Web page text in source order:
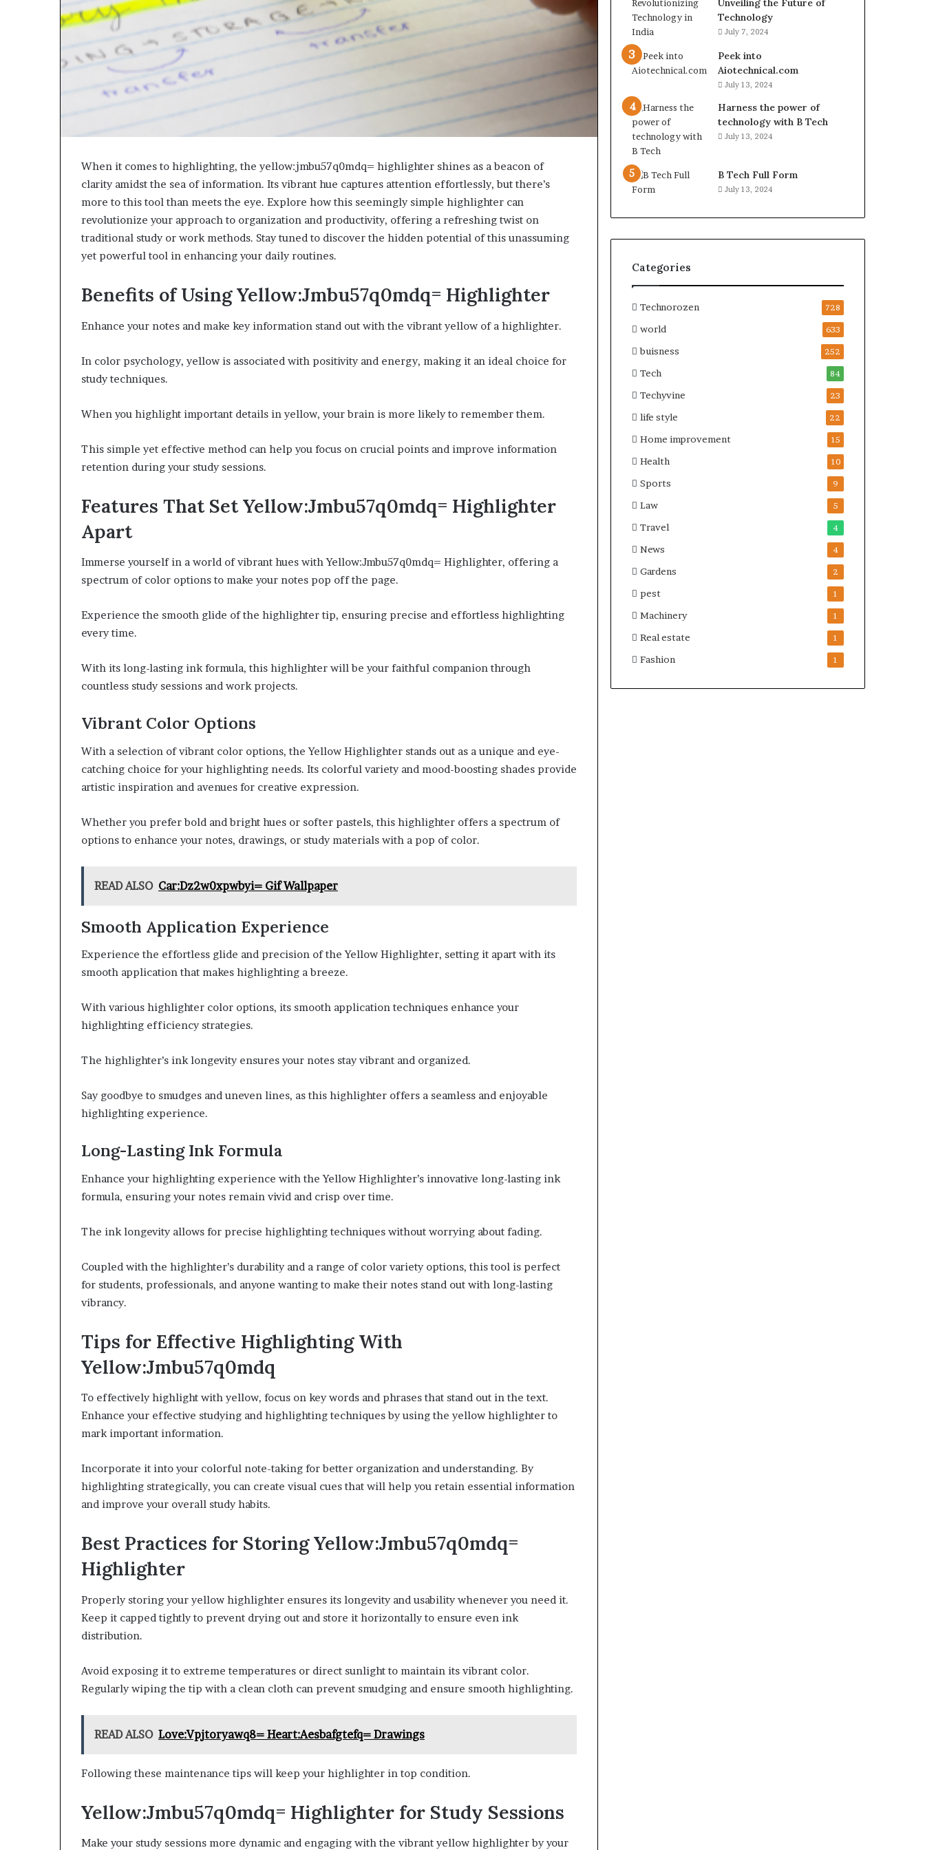
When it comes to highlighting, the yellow:jmbu57q0mdq= highlighter shines as a beacon of
clarity amidst the sea of information. Its vibrant hue captures attention effortlessly, but there’s
more to this tool than meets the eye. Explore how this seemingly simple highlighter can
revolutionize your approach to organization and productivity, offering a refreshing twist on
traditional study or work methods. Stay tuned to discover the hidden potential of this unassuming
yet powerful tool in enhancing your daily routines.
Benefits of Using Yellow:Jmbu57q0mdq= Highlighter
Enhance your notes and make key information stand out with the vibrant yellow of a highlighter.
In color psychology, yellow is associated with positivity and energy, making it an ideal choice for
study techniques.
When you highlight important details in yellow, your brain is more likely to remember them.
This simple yet effective method can help you focus on crucial points and improve information
retention during your study sessions.
Features That Set Yellow:Jmbu57q0mdq= Highlighter
Apart
Immerse yourself in a world of vibrant hues with Yellow:Jmbu57q0mdq= Highlighter, offering a
spectrum of color options to make your notes pop off the page.
Experience the smooth glide of the highlighter tip, ensuring precise and effortless highlighting
every time.
With its long-lasting ink formula, this highlighter will be your faithful companion through
countless study sessions and work projects.
Vibrant Color Options
With a selection of vibrant color options, the Yellow Highlighter stands out as a unique and eye-
catching choice for your highlighting needs. Its colorful variety and mood-boosting shades provide
artistic inspiration and avenues for creative expression.
Whether you prefer bold and bright hues or softer pastels, this highlighter offers a spectrum of
options to enhance your notes, drawings, or study materials with a pop of color.
READ ALSO Car:Dz2w0xpwbyi= Gif Wallpaper
Smooth Application Experience
Experience the effortless glide and precision of the Yellow Highlighter, setting it apart with its
smooth application that makes highlighting a breeze.
With various highlighter color options, its smooth application techniques enhance your
highlighting efficiency strategies.
The highlighter’s ink longevity ensures your notes stay vibrant and organized.
Say goodbye to smudges and uneven lines, as this highlighter offers a seamless and enjoyable
highlighting experience.
Long-Lasting Ink Formula
Enhance your highlighting experience with the Yellow Highlighter’s innovative long-lasting ink
formula, ensuring your notes remain vivid and crisp over time.
The ink longevity allows for precise highlighting techniques without worrying about fading.
Coupled with the highlighter’s durability and a range of color variety options, this tool is perfect
for students, professionals, and anyone wanting to make their notes stand out with long-lasting
vibrancy.
Tips for Effective Highlighting With
Yellow:Jmbu57q0mdq
To effectively highlight with yellow, focus on key words and phrases that stand out in the text.
Enhance your effective studying and highlighting techniques by using the yellow highlighter to
mark important information.
Incorporate it into your colorful note-taking for better organization and understanding. By
highlighting strategically, you can create visual cues that will help you retain essential information
and improve your overall study habits.
Best Practices for Storing Yellow:Jmbu57q0mdq=
Highlighter
Properly storing your yellow highlighter ensures its longevity and usability whenever you need it.
Keep it capped tightly to prevent drying out and store it horizontally to ensure even ink
distribution.
Avoid exposing it to extreme temperatures or direct sunlight to maintain its vibrant color.
Regularly wiping the tip with a clean cloth can prevent smudging and ensure smooth highlighting.
READ ALSO Love:Vpjtoryawq8= Heart:Aesbafgtefq= Drawings
Following these maintenance tips will keep your highlighter in top condition.
Yellow:Jmbu57q0mdq= Highlighter for Study Sessions
Make your study sessions more dynamic and engaging with the vibrant yellow highlighter by your
Unveiling the Future of
Technology
July 7, 2024
Peek into
Aiotechnical.com
July 13, 2024
Harness the power of
technology with B Tech
July 13, 2024
B Tech Full Form
July 13, 2024
Categories
Technorozen 728
world 633
buisness 252
Tech 84
Techyvine 23
life style 22
Home improvement 15
Health 10
Sports 9
Law 5
Travel 4
News 4
Gardens 2
pest 1
Machinery 1
Real estate 1
Fashion 1